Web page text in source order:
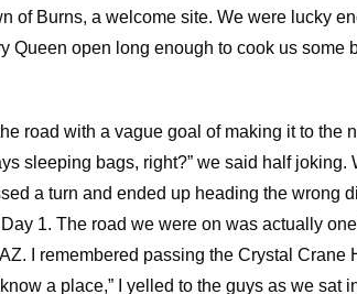
of Burns, a welcome site. We were lucky
Queen open long enough to cook us some
road with a vague goal of making it to the
sleeping bags, right?” we said half joking.
a turn and ended up heading the wrong
1. The road we were on was actually
I remembered passing the Crystal Crane
a place,” I yelled to the guys as we sat